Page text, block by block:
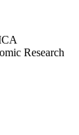
Research